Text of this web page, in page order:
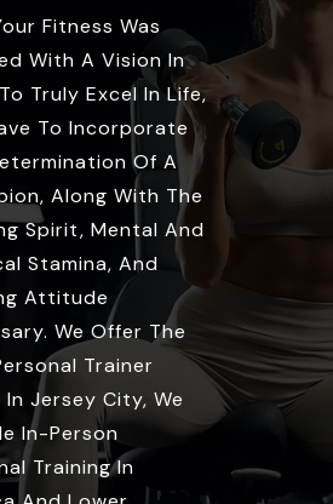
Fitness Was
With A Vision In
Truly Excel In Life,
To Incorporate
Of A
Along With The
Spirit, Mental And
Stamina, And
Attitude
We Offer The
Trainer
In Jersey City, We
In-Person
Training In